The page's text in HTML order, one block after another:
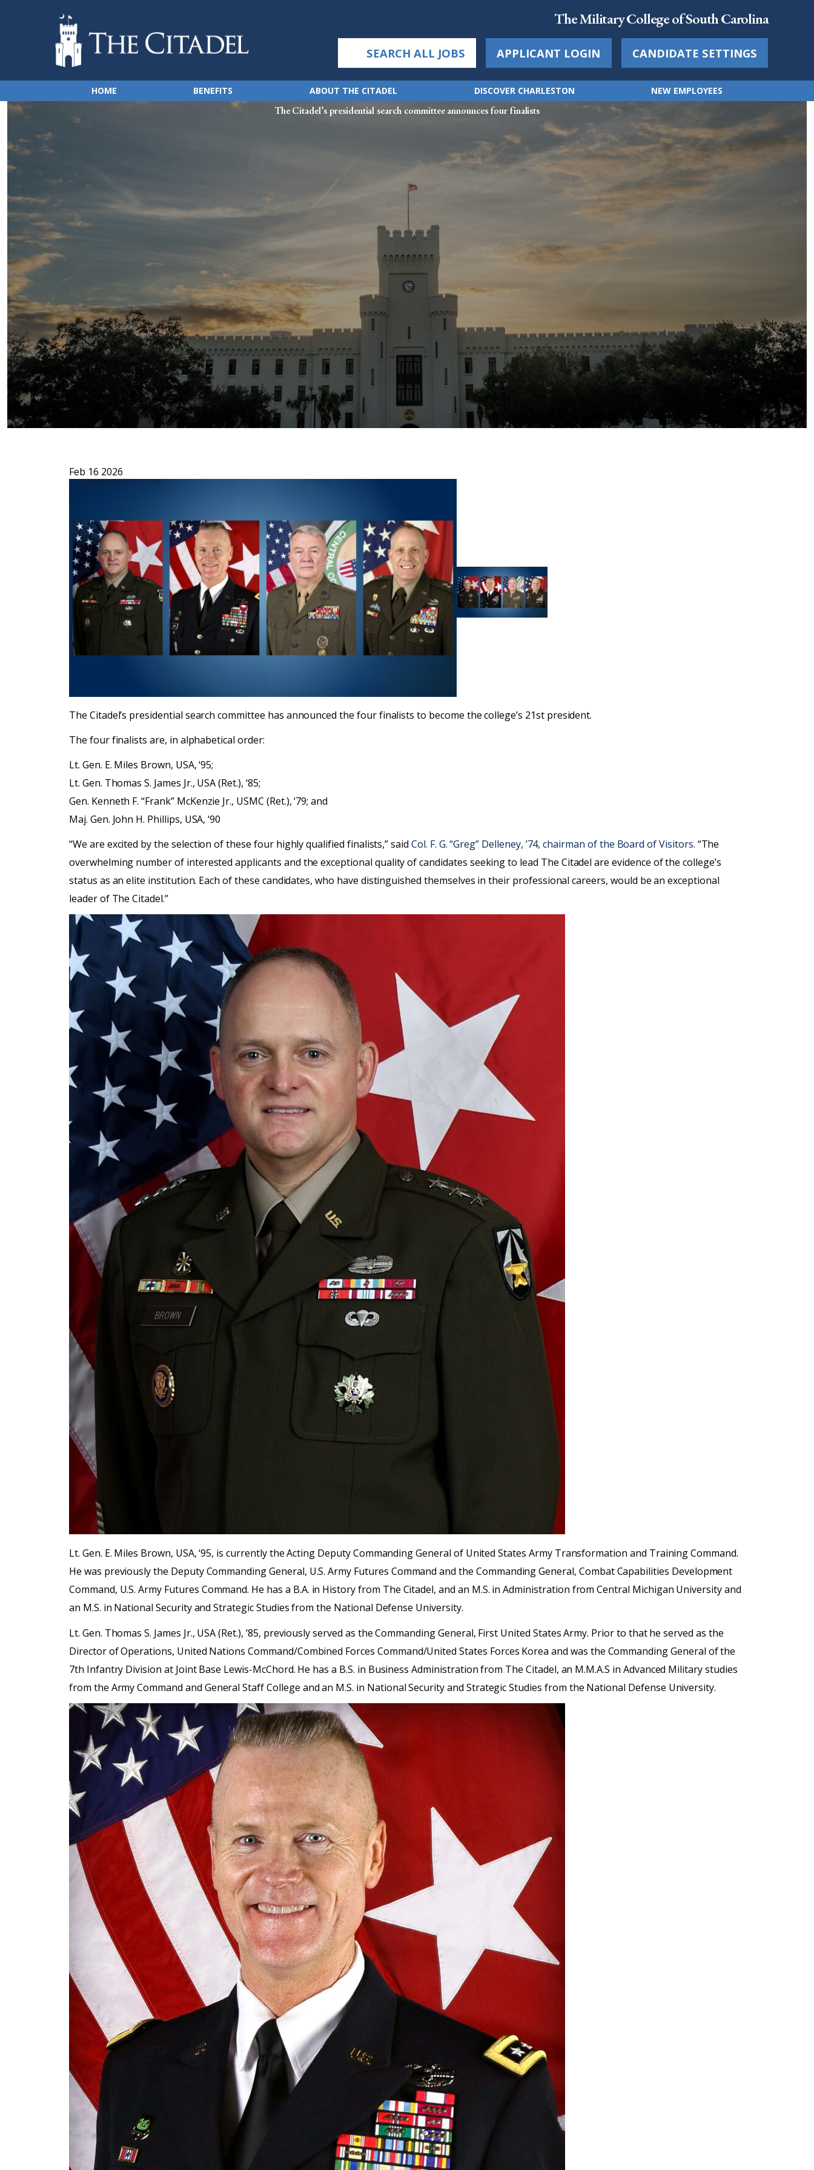
The Military College of South Carolina
SEARCH ALL JOBS APPLICANT LOGIN CANDIDATE SETTINGS
HOME BENEFITS ABOUT THE CITADEL DISCOVER CHARLESTON NEW EMPLOYEES
The Citadel’s presidential search committee announces four finalists
Feb 16 2026
The Citadel’s presidential search committee has announced the four finalists to become the college’s 21st president.
The four finalists are, in alphabetical order:
Lt. Gen. E. Miles Brown, USA, ‘95;
Lt. Gen. Thomas S. James Jr., USA (Ret.), ‘85;
Gen. Kenneth F. “Frank” McKenzie Jr., USMC (Ret.), ‘79; and
Maj. Gen. John H. Phillips, USA, ‘90
“We are excited by the selection of these four highly qualified finalists,” said Col. F. G. “Greg” Delleney, ’74, chairman of the Board of Visitors. “The
overwhelming number of interested applicants and the exceptional quality of candidates seeking to lead The Citadel are evidence of the college’s
status as an elite institution. Each of these candidates, who have distinguished themselves in their professional careers, would be an exceptional
leader of The Citadel.”
Lt. Gen. E. Miles Brown, USA, ‘95, is currently the Acting Deputy Commanding General of United States Army Transformation and Training Command.
He was previously the Deputy Commanding General, U.S. Army Futures Command and the Commanding General, Combat Capabilities Development
Command, U.S. Army Futures Command. He has a B.A. in History from The Citadel, and an M.S. in Administration from Central Michigan University and
an M.S. in National Security and Strategic Studies from the National Defense University.
Lt. Gen. Thomas S. James Jr., USA (Ret.), ’85, previously served as the Commanding General, First United States Army. Prior to that he served as the
Director of Operations, United Nations Command/Combined Forces Command/United States Forces Korea and was the Commanding General of the
7th Infantry Division at Joint Base Lewis-McChord. He has a B.S. in Business Administration from The Citadel, an M.M.A.S in Advanced Military studies
from the Army Command and General Staff College and an M.S. in National Security and Strategic Studies from the National Defense University.